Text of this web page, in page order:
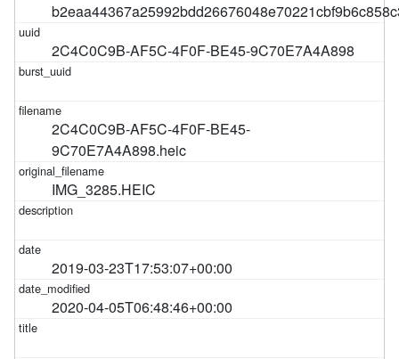
2C4C0C9B-AF5C-4F0F-BE45-9C70E7A4A898
2C4C0C9B-AF5C-4F0F-BE45-
9C70E7A4A898.heic
IMG_3285.HEIC
2019-03-23T17:53:07+00:00
2020-04-05T06:48:46+00:00